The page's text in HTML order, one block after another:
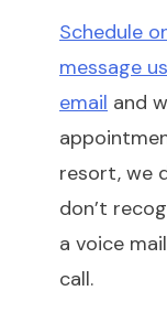
Schedule
message
email and
resort, we
don’t
a voice
call.